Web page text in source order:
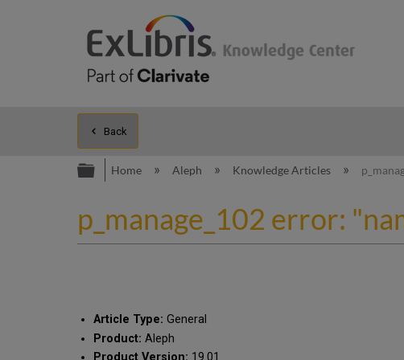
Back
Expand/collapse global hierarchy
Home Aleph Knowledge Articles
p_manage_102 error:
Article Type: General
Product: Aleph